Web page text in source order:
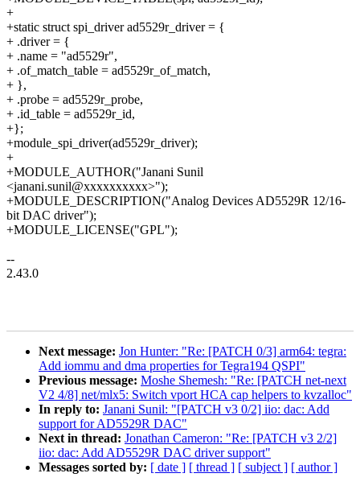
+
+static struct spi_driver ad5529r_driver = {
+ .driver = {
+ .name = "ad5529r",
+ .of_match_table = ad5529r_of_match,
+ },
+ .probe = ad5529r_probe,
+ .id_table = ad5529r_id,
+};
+module_spi_driver(ad5529r_driver);
+
+MODULE_AUTHOR("Janani Sunil
<janani.sunil@xxxxxxxxxx>");
+MODULE_DESCRIPTION("Analog Devices AD5529R 12/16-
bit DAC driver");
+MODULE_LICENSE("GPL");
--
2.43.0
Next message: Jon Hunter: "Re: [PATCH 0/3] arm64: tegra:
Add iommu and dma properties for Tegra194 QSPI"
Previous message: Moshe Shemesh: "Re: [PATCH net-next
V2 4/8] net/mlx5: Switch vport HCA cap helpers to kvzalloc"
In reply to: Janani Sunil: "[PATCH v3 0/2] iio: dac: Add
support for AD5529R DAC"
Next in thread: Jonathan Cameron: "Re: [PATCH v3 2/2]
iio: dac: Add AD5529R DAC driver support"
Messages sorted by: [ date ] [ thread ] [ subject ] [ author ]